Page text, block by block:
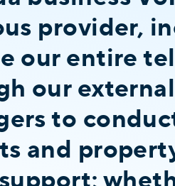
provider,
our entire
our
to
and